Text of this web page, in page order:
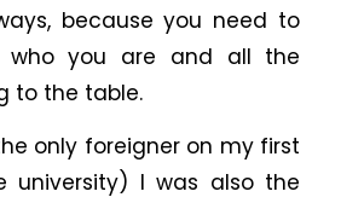
because you need to
who you are and all the
to the table.
only foreigner on my first
university) I was also the